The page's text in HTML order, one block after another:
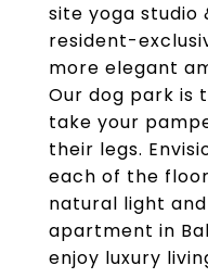
site yoga studio
resident-
more elegant
Our dog park
take your
their legs.
each of the
natural light
apartment in
enjoy luxury